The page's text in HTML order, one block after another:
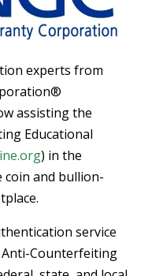
experts from
assisting the
Educational
) in the
and bullion-
service
Counterfeiting